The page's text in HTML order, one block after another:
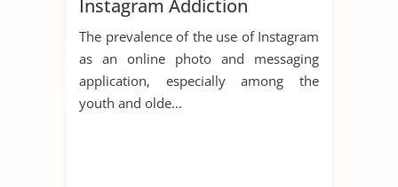
Instagram Addiction
The prevalence of the use of Instagram
as an online photo and messaging
application, especially among the
youth and olde...